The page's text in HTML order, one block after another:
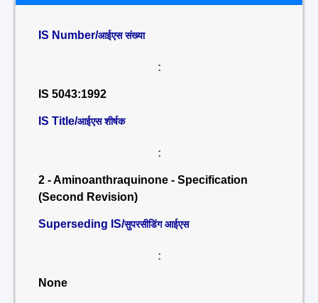
IS Number/आईएस संख्या
:
IS 5043:1992
IS Title/आईएस शीर्षक
:
2 - Aminoanthraquinone - Specification
(Second Revision)
Superseding IS/सुपरसीडिंग आईएस
:
None